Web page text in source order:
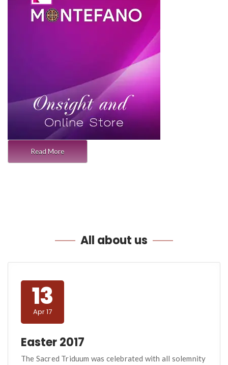
Read More
All about us
13
Apr 17
Easter 2017
The Sacred Triduum was celebrated with all solemnity